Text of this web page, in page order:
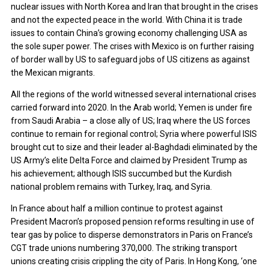
nuclear issues with North Korea and Iran that brought in the crises
and not the expected peace in the world. With China it is trade
issues to contain China’s growing economy challenging USA as
the sole super power. The crises with Mexico is on further raising
of border wall by US to safeguard jobs of US citizens as against
the Mexican migrants.
All the regions of the world witnessed several international crises
carried forward into 2020. In the Arab world; Yemen is under fire
from Saudi Arabia – a close ally of US; Iraq where the US forces
continue to remain for regional control; Syria where powerful ISIS
brought cut to size and their leader al-Baghdadi eliminated by the
US Army’s elite Delta Force and claimed by President Trump as
his achievement; although ISIS succumbed but the Kurdish
national problem remains with Turkey, Iraq, and Syria.
In France about half a million continue to protest against
President Macron’s proposed pension reforms resulting in use of
tear gas by police to disperse demonstrators in Paris on France’s
CGT trade unions numbering 370,000. The striking transport
unions creating crisis crippling the city of Paris. In Hong Kong, ‘one